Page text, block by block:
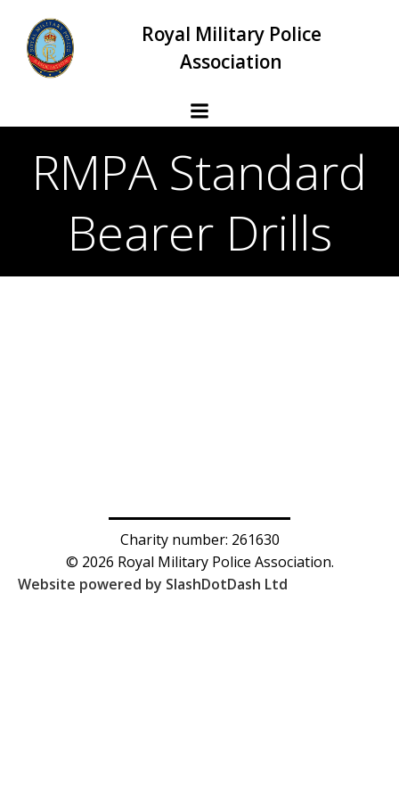
to
content
Royal Military Police
Association
RMPA Standard
Bearer Drills
Charity number: 261630
© 2026 Royal Military Police Association.
Website powered by SlashDotDash Ltd